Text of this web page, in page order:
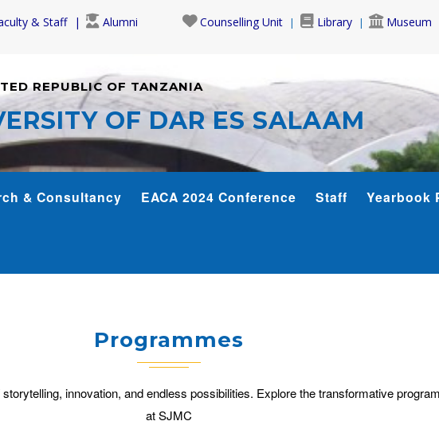
& Staff Alumni Counselling Unit Library Museum
REPUBLIC OF TANZANIA
OF DAR ES SALAAM
& Consultancy EACA 2024 Conference Staff Yearbook
Programmes
innovation, and endless possibilities. Explore the transformative
at SJMC